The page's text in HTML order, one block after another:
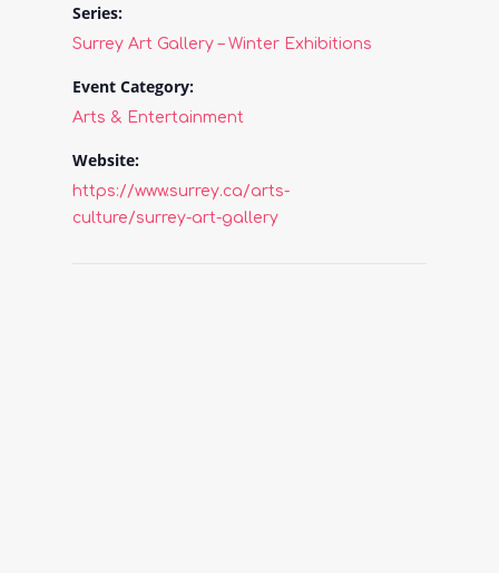
Series:
Surrey Art Gallery – Winter Exhibitions
Event Category:
Arts & Entertainment
Website:
https://www.surrey.ca/arts-
culture/surrey-art-gallery